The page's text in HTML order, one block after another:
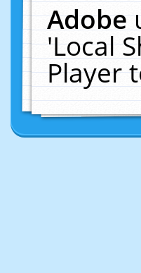
Adobe
'Local
Player